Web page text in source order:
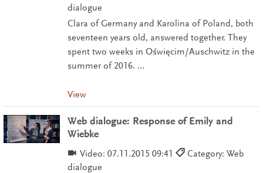
dialogue
Clara of Germany and Karolina of Poland, both
seventeen years old, answered together. They
spent two weeks in Oświęcim/Auschwitz in the
summer of 2016. …
View
Web dialogue: Response of Emily and
Wiebke
Video: 07.11.2015 09:41
Category: Web
dialogue